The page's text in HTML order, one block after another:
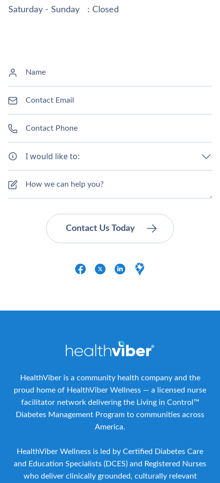
Saturday - Sunday
: Closed
I would like to:
HealthViber is a community health company and the
proud home of HealthViber Wellness — a licensed nurse
facilitator network delivering the Living in Control™
Diabetes Management Program to communities across
America.
HealthViber Wellness is led by Certified Diabetes Care
and Education Specialists (DCES) and Registered Nurses
who deliver clinically grounded, culturally relevant